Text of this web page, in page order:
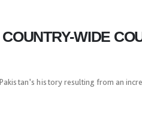
WIDE
history resulting from an